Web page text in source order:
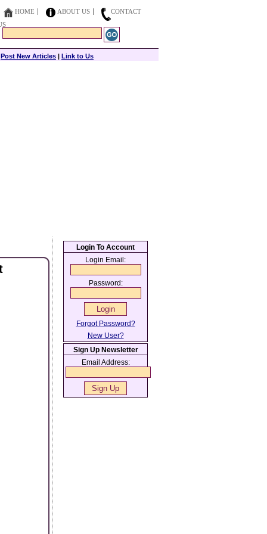
HOME ABOUT US
CONTACT
Post New Articles | Link to Us
Login To Account
Login Email:
Password:
Forgot Password?
New User?
Sign Up Newsletter
Email Address: